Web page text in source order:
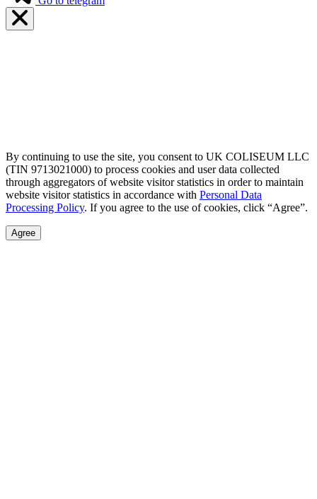
By continuing to use the site, you consent to UK COLISEUM LLC
(TIN 9713021000) to process cookies and user data collected
through aggregators of website visitor statistics in order to maintain
website visitor statistics in accordance with Personal Data
Processing Policy. If you agree to the use of cookies, click “Agree”.
Agree